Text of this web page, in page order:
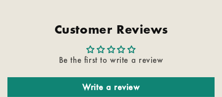
Customer Reviews
Be the first to write a review
Write a review